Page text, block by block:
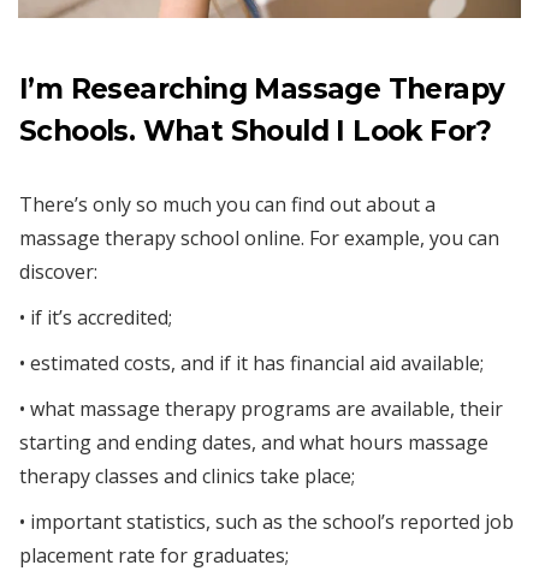
I’m Researching Massage Therapy
Schools. What Should I Look For?
There’s only so much you can find out about a
massage therapy school online. For example, you can
discover:
• if it’s accredited;
• estimated costs, and if it has financial aid available;
• what massage therapy programs are available, their
starting and ending dates, and what hours massage
therapy classes and clinics take place;
• important statistics, such as the school’s reported job
placement rate for graduates;